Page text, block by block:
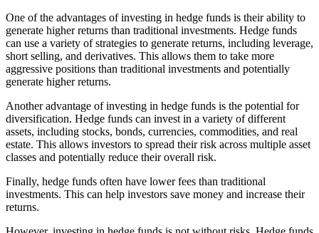
One of the advantages of investing in hedge funds is their ability to
generate higher returns than traditional investments. Hedge funds
can use a variety of strategies to generate returns, including leverage,
short selling, and derivatives. This allows them to take more
aggressive positions than traditional investments and potentially
generate higher returns.
Another advantage of investing in hedge funds is the potential for
diversification. Hedge funds can invest in a variety of different
assets, including stocks, bonds, currencies, commodities, and real
estate. This allows investors to spread their risk across multiple asset
classes and potentially reduce their overall risk.
Finally, hedge funds often have lower fees than traditional
investments. This can help investors save money and increase their
returns.